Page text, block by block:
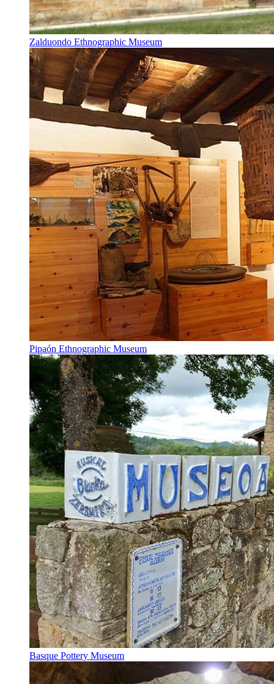
Zalduondo Ethnographic Museum
Pipaón Ethnographic Museum
Basque Pottery Museum